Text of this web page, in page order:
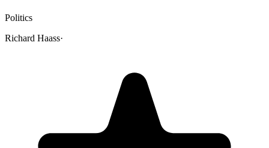
Politics
Richard Haass·